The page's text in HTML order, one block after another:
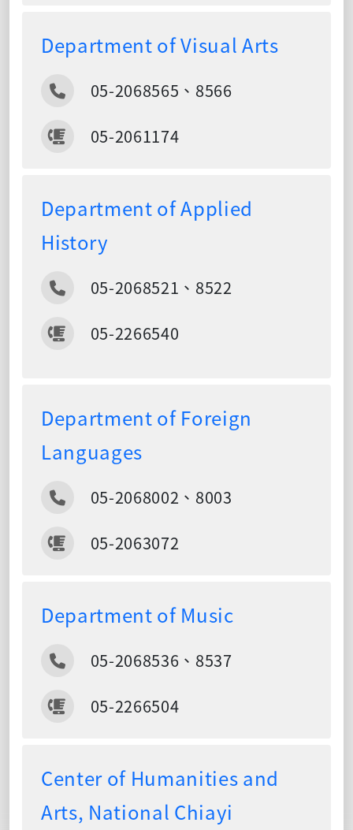
Department of Visual Arts
05-2068565、8566
05-2061174
Department of Applied
History
05-2068521、8522
05-2266540
Department of Foreign
Languages
05-2068002、8003
05-2063072
Department of Music
05-2068536、8537
05-2266504
Center of Humanities and
Arts, National Chiayi